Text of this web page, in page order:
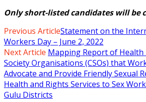
Only short-listed candidates will be
Previous ArticleStatement on the
Workers Day – June 2, 2022
Next Article Mapping Report of Health
Society Organisations (CSOs) that
Advocate and Provide Friendly Sexual
Health and Rights Services to Sex
Gulu Districts